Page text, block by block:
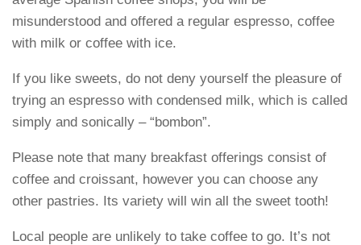
misunderstood and offered a regular espresso, coffee
with milk or coffee with ice.
If you like sweets, do not deny yourself the pleasure of
trying an espresso with condensed milk, which is called
simply and sonically – “bombon”.
Please note that many breakfast offerings consist of
coffee and croissant, however you can choose any
other pastries. Its variety will win all the sweet tooth!
Local people are unlikely to take coffee to go. It’s not